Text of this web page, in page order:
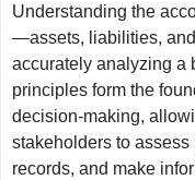
Understanding the
—assets, liabilities,
accurately analyzing a
principles form the
decision-making,
stakeholders to
records, and make